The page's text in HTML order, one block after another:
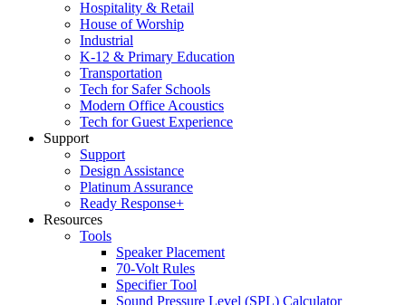
Hospitality & Retail
House of Worship
Industrial
K-12 & Primary Education
Transportation
Tech for Safer Schools
Modern Office Acoustics
Tech for Guest Experience
Support
Support
Design Assistance
Platinum Assurance
Ready Response+
Resources
Tools
Speaker Placement
70-Volt Rules
Specifier Tool
Sound Pressure Level (SPL) Calculator